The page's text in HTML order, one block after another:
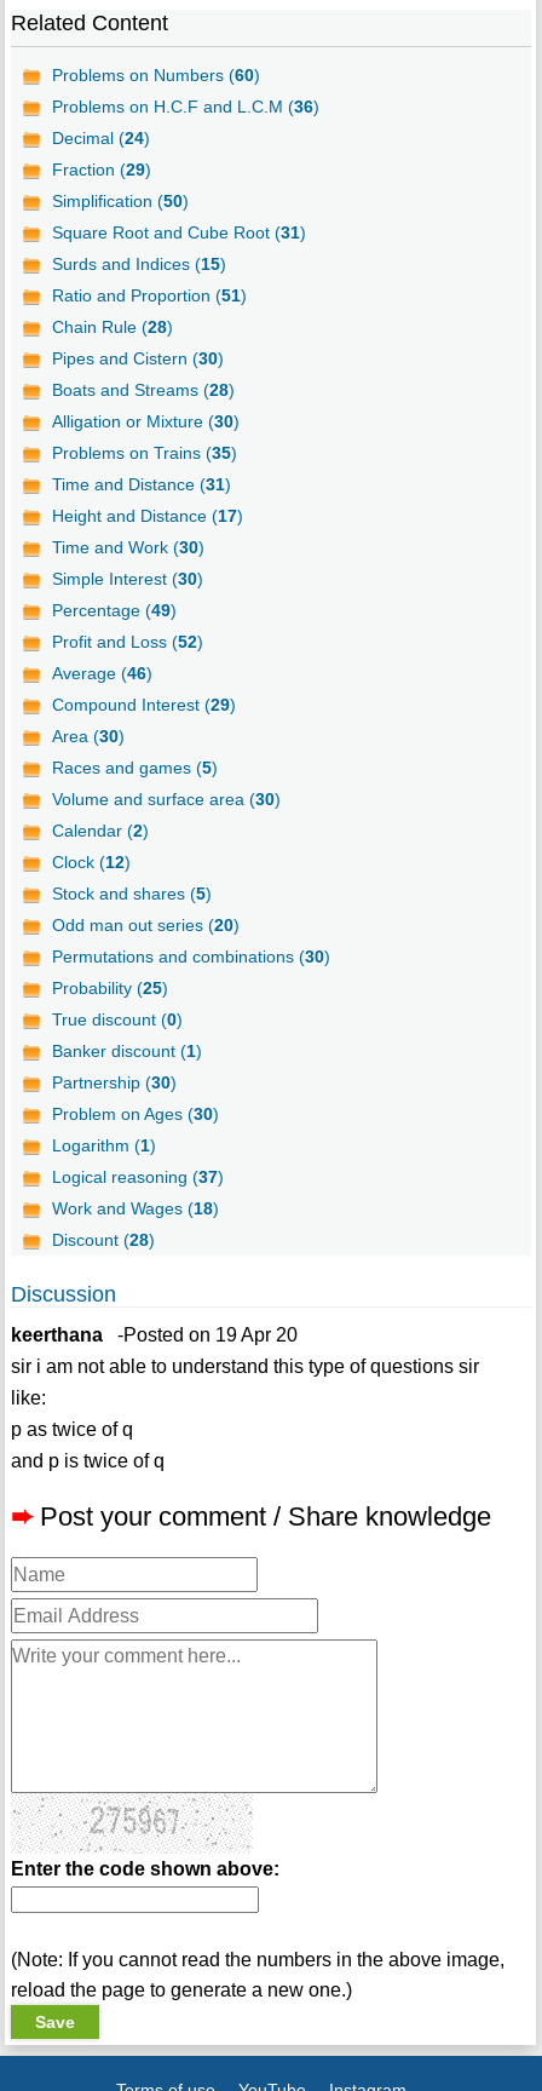
Related Content
Problems on Numbers (60)
Problems on H.C.F and L.C.M (36)
Decimal (24)
Fraction (29)
Simplification (50)
Square Root and Cube Root (31)
Surds and Indices (15)
Ratio and Proportion (51)
Chain Rule (28)
Pipes and Cistern (30)
Boats and Streams (28)
Alligation or Mixture (30)
Problems on Trains (35)
Time and Distance (31)
Height and Distance (17)
Time and Work (30)
Simple Interest (30)
Percentage (49)
Profit and Loss (52)
Average (46)
Compound Interest (29)
Area (30)
Races and games (5)
Volume and surface area (30)
Calendar (2)
Clock (12)
Stock and shares (5)
Odd man out series (20)
Permutations and combinations (30)
Probability (25)
True discount (0)
Banker discount (1)
Partnership (30)
Problem on Ages (30)
Logarithm (1)
Logical reasoning (37)
Work and Wages (18)
Discount (28)
Discussion
keerthana-Posted on 19 Apr 20
sir i am not able to understand this type of questions sir
like:
p as twice of q
and p is twice of q
➨ Post your comment / Share knowledge
Enter the code shown above:
(Note: If you cannot read the numbers in the above image,
reload the page to generate a new one.)